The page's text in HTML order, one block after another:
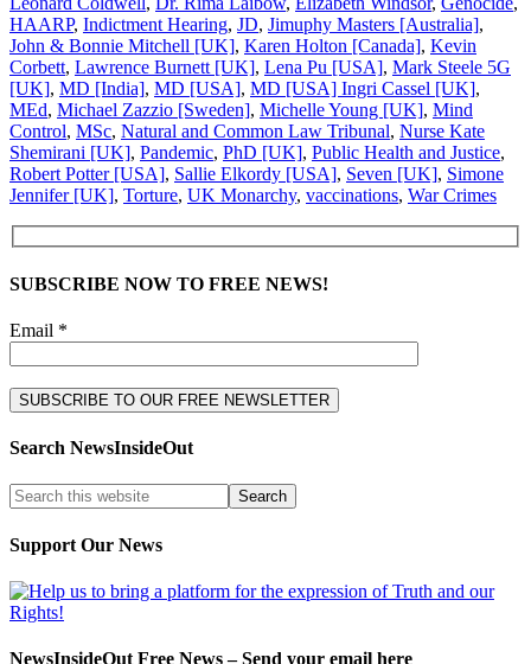
HAARP, Indictment Hearing, JD, Jimuphy Masters [Australia],
John & Bonnie Mitchell [UK], Karen Holton [Canada], Kevin
Corbett, Lawrence Burnett [UK], Lena Pu [USA], Mark Steele 5G
[UK], MD [India], MD [USA], MD [USA] Ingri Cassel [UK],
MEd, Michael Zazzio [Sweden], Michelle Young [UK], Mind
Control, MSc, Natural and Common Law Tribunal, Nurse Kate
Shemirani [UK], Pandemic, PhD [UK], Public Health and Justice,
Robert Potter [USA], Sallie Elkordy [USA], Seven [UK], Simone
Jennifer [UK], Torture, UK Monarchy, vaccinations, War Crimes
SUBSCRIBE NOW TO FREE NEWS!
Email *
Search NewsInsideOut
Support Our News
NewsInsideOut Free News – Send your email here